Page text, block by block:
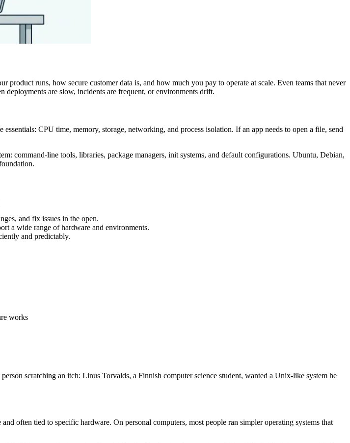
runs, how secure customer data is, and how much you pay to operate at scale. Even teams that never
are slow, incidents are frequent, or environments drift.
CPU time, memory, storage, networking, and process isolation. If an app needs to open a file, send
command-line tools, libraries, package managers, init systems, and default configurations. Ubuntu, Debian,
and fix issues in the open.
a wide range of hardware and environments.
and predictably.
works
scratching an itch: Linus Torvalds, a Finnish computer science student, wanted a Unix-like system he
often tied to specific hardware. On personal computers, most people ran simpler operating systems that